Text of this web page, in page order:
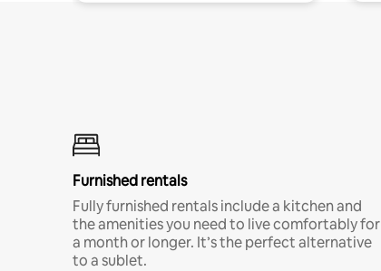
Furnished rentals
Fully furnished rentals include a kitchen and
the amenities you need to live comfortably for
a month or longer. It’s the perfect alternative
to a sublet.